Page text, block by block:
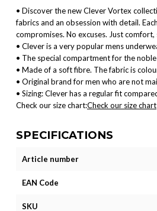
• Discover the new Clever Vortex
fabrics and an obsession with detail.
compromises. No excuses. Just
• Clever is a very popular mens
• The special compartment for the
• Made of a soft fibre. The fabric is
• Original brand for men who are not
• Sizing: Clever has a regular fit
Check our size chart:Check our size chart
SPECIFICATIONS
Article number
EAN Code
SKU